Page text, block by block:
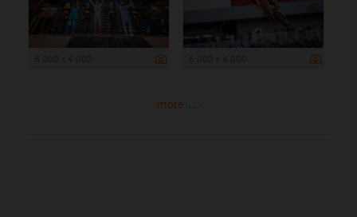
more ...